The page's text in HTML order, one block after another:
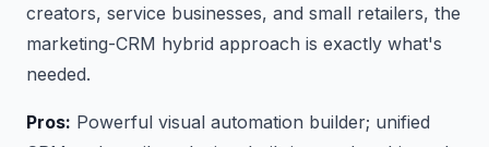
creators, service businesses, and small retailers, the
marketing-CRM hybrid approach is exactly what's
needed.
Pros: Powerful visual automation builder; unified